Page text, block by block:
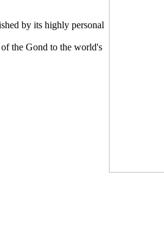
by its highly personal
the Gond to the world's